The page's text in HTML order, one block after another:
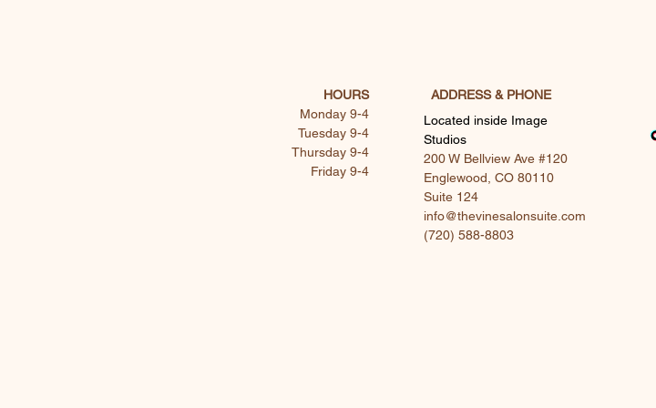
HOURS
Monday 9-4
Tuesday 9-4
Thursday 9-4
Friday 9-4
ADDRESS & PHONE
Located inside Image
Studios
200 W Bellview Ave #120
Englewood, CO 80110
Suite 124
info@thevinesalonsuite.com
(720) 588-8803